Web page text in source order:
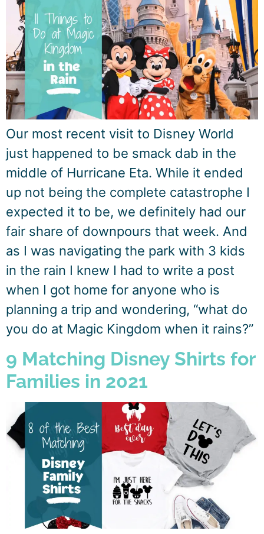
Our most recent visit to Disney World
just happened to be smack dab in the
middle of Hurricane Eta. While it ended
up not being the complete catastrophe I
expected it to be, we definitely had our
fair share of downpours that week. And
as I was navigating the park with 3 kids
in the rain I knew I had to write a post
when I got home for anyone who is
planning a trip and wondering, “what do
you do at Magic Kingdom when it rains?”
9 Matching Disney Shirts for
Families in 2021